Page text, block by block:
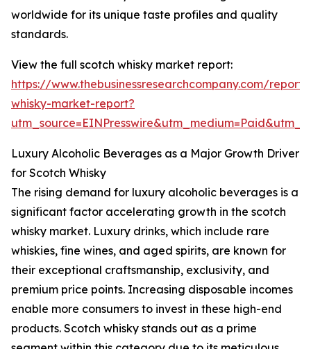
worldwide for its unique taste profiles and quality
standards.
View the full scotch whisky market report:
https://www.thebusinessresearchcompany.com/
whisky-market-report?
Luxury Alcoholic Beverages as a Major Growth Driver
for Scotch Whisky
The rising demand for luxury alcoholic beverages is a
significant factor accelerating growth in the scotch
whisky market. Luxury drinks, which include rare
whiskies, fine wines, and aged spirits, are known for
their exceptional craftsmanship, exclusivity, and
premium price points. Increasing disposable incomes
enable more consumers to invest in these high-end
products. Scotch whisky stands out as a prime